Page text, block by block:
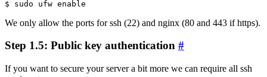
We only allow the ports for ssh (22) and nginx (80 and 443 if https).
Step 1.5: Public key authentication #
If you want to secure your server a bit more we can require all ssh